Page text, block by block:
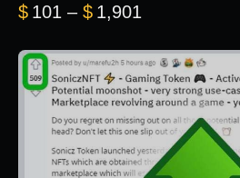
$ 101 – $ 1,901